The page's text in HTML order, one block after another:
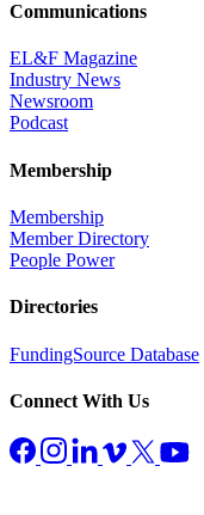
Communications
EL&F Magazine
Industry News
Newsroom
Podcast
Membership
Membership
Member Directory
People Power
Directories
FundingSource Database
Connect With Us